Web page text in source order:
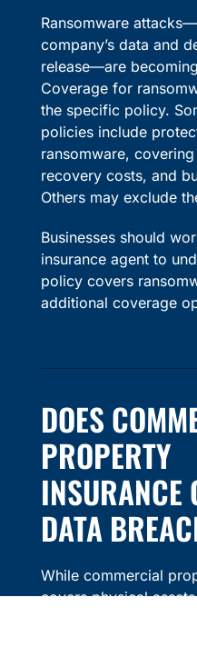
Ransomware
company’s data and
release—are
Coverage for
the specific policy.
policies include
ransomware,
recovery costs, and
Others may exclude
Businesses should
insurance agent to
policy covers
additional coverage
DOES
PROPERTY
INSURANCE
DATA
While commercial
covers physical